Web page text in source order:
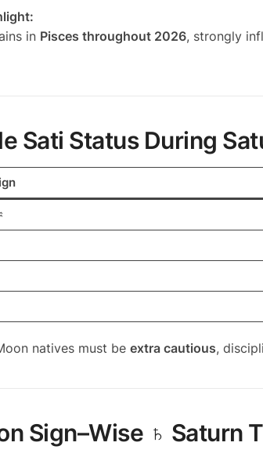
in Pisces throughout 2026, strongly
Sati Status During
natives must be extra cautious,
Sign–Wise ♄ Saturn